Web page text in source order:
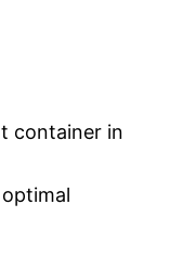
container in